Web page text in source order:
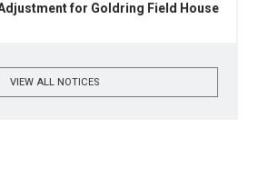
for Goldring Field House
VIEW ALL NOTICES